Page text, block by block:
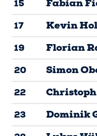
15
Fabian
17
Kevin
19
Florian
20
Simon
22
23
Dominik